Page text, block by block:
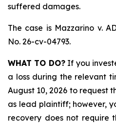
suffered damages.
The case is Mazzarino v.
No. 26-cv-04793.
WHAT TO DO?If you
a loss during the relevant
August 10, 2026 to request
as lead plaintiff; however,
recovery does not require